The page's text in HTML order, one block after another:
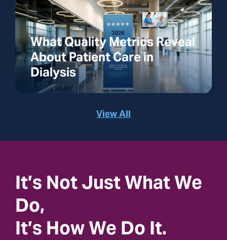
What Quality Metrics Reveal
About Patient Care in
Dialysis
View All
It’s Not Just What We
Do,
It’s How We Do It.